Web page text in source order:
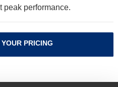
peak performance.
PRICING